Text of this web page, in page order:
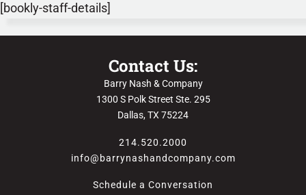
[bookly-staff-details]
Contact Us:
Barry Nash & Company
1300 S Polk Street Ste. 295
Dallas, TX 75224
214.520.2000
info@barrynashandcompany.com
Schedule a Conversation